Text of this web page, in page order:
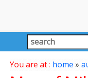
You are at : home »